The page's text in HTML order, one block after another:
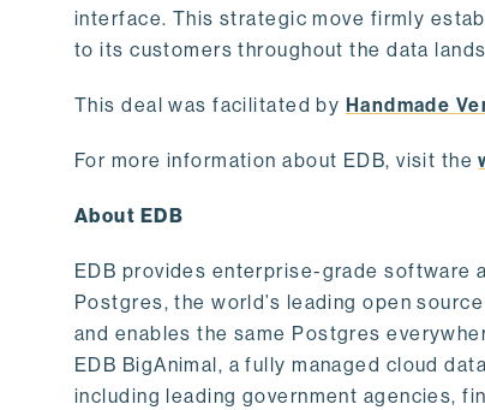
interface. This strategic move firmly
to its customers throughout the data
This deal was facilitated by Handmade
For more information about EDB, visit the
About EDB
EDB provides enterprise-grade software
Postgres, the world’s leading open
and enables the same Postgres
EDB BigAnimal, a fully managed cloud
including leading government agencies,